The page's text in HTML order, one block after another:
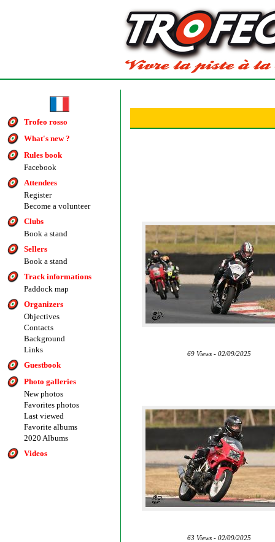
Trofeo rosso
What's new ?
Rules book
Facebook
Attendees
Register
Become a volunteer
Clubs
Book a stand
Sellers
Book a stand
Track informations
Paddock map
Organizers
Objectives
Contacts
Background
Links
Guestbook
Photo galleries
New photos
Favorites photos
Last viewed
Favorite albums
2020 Albums
Videos
69 Views - 02/09/2025
63 Views - 02/09/2025